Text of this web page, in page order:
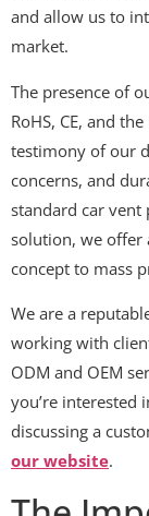
and allow us to
market.
The presence of
RoHS, CE, and
testimony of our
concerns, and
standard car
solution, we offer
concept to mass
We are a
working with
ODM and OEM
you’re interested
discussing a
our website.